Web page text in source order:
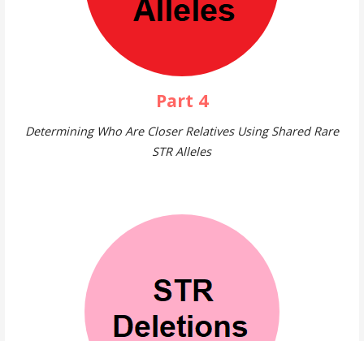
Part 4
Determining Who Are Closer Relatives Using Shared Rare
STR Alleles